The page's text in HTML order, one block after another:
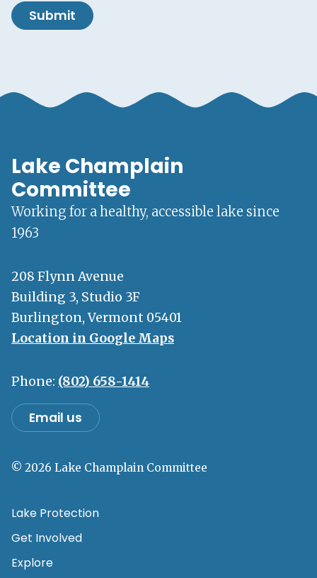
Submit
Lake Champlain
Committee
Working for a healthy, accessible lake since
1963
208 Flynn Avenue
Building 3, Studio 3F
Burlington, Vermont 05401
Location in Google Maps
Phone: (802) 658-1414
Email us
© 2026 Lake Champlain Committee
Lake Protection
Get Involved
Explore